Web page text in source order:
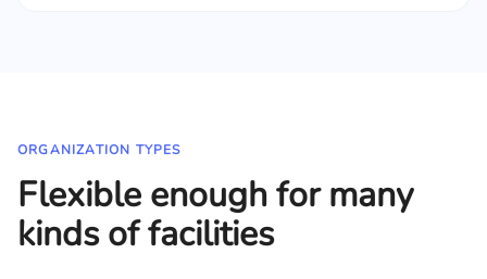
ORGANIZATION TYPES
Flexible enough for many
kinds of facilities